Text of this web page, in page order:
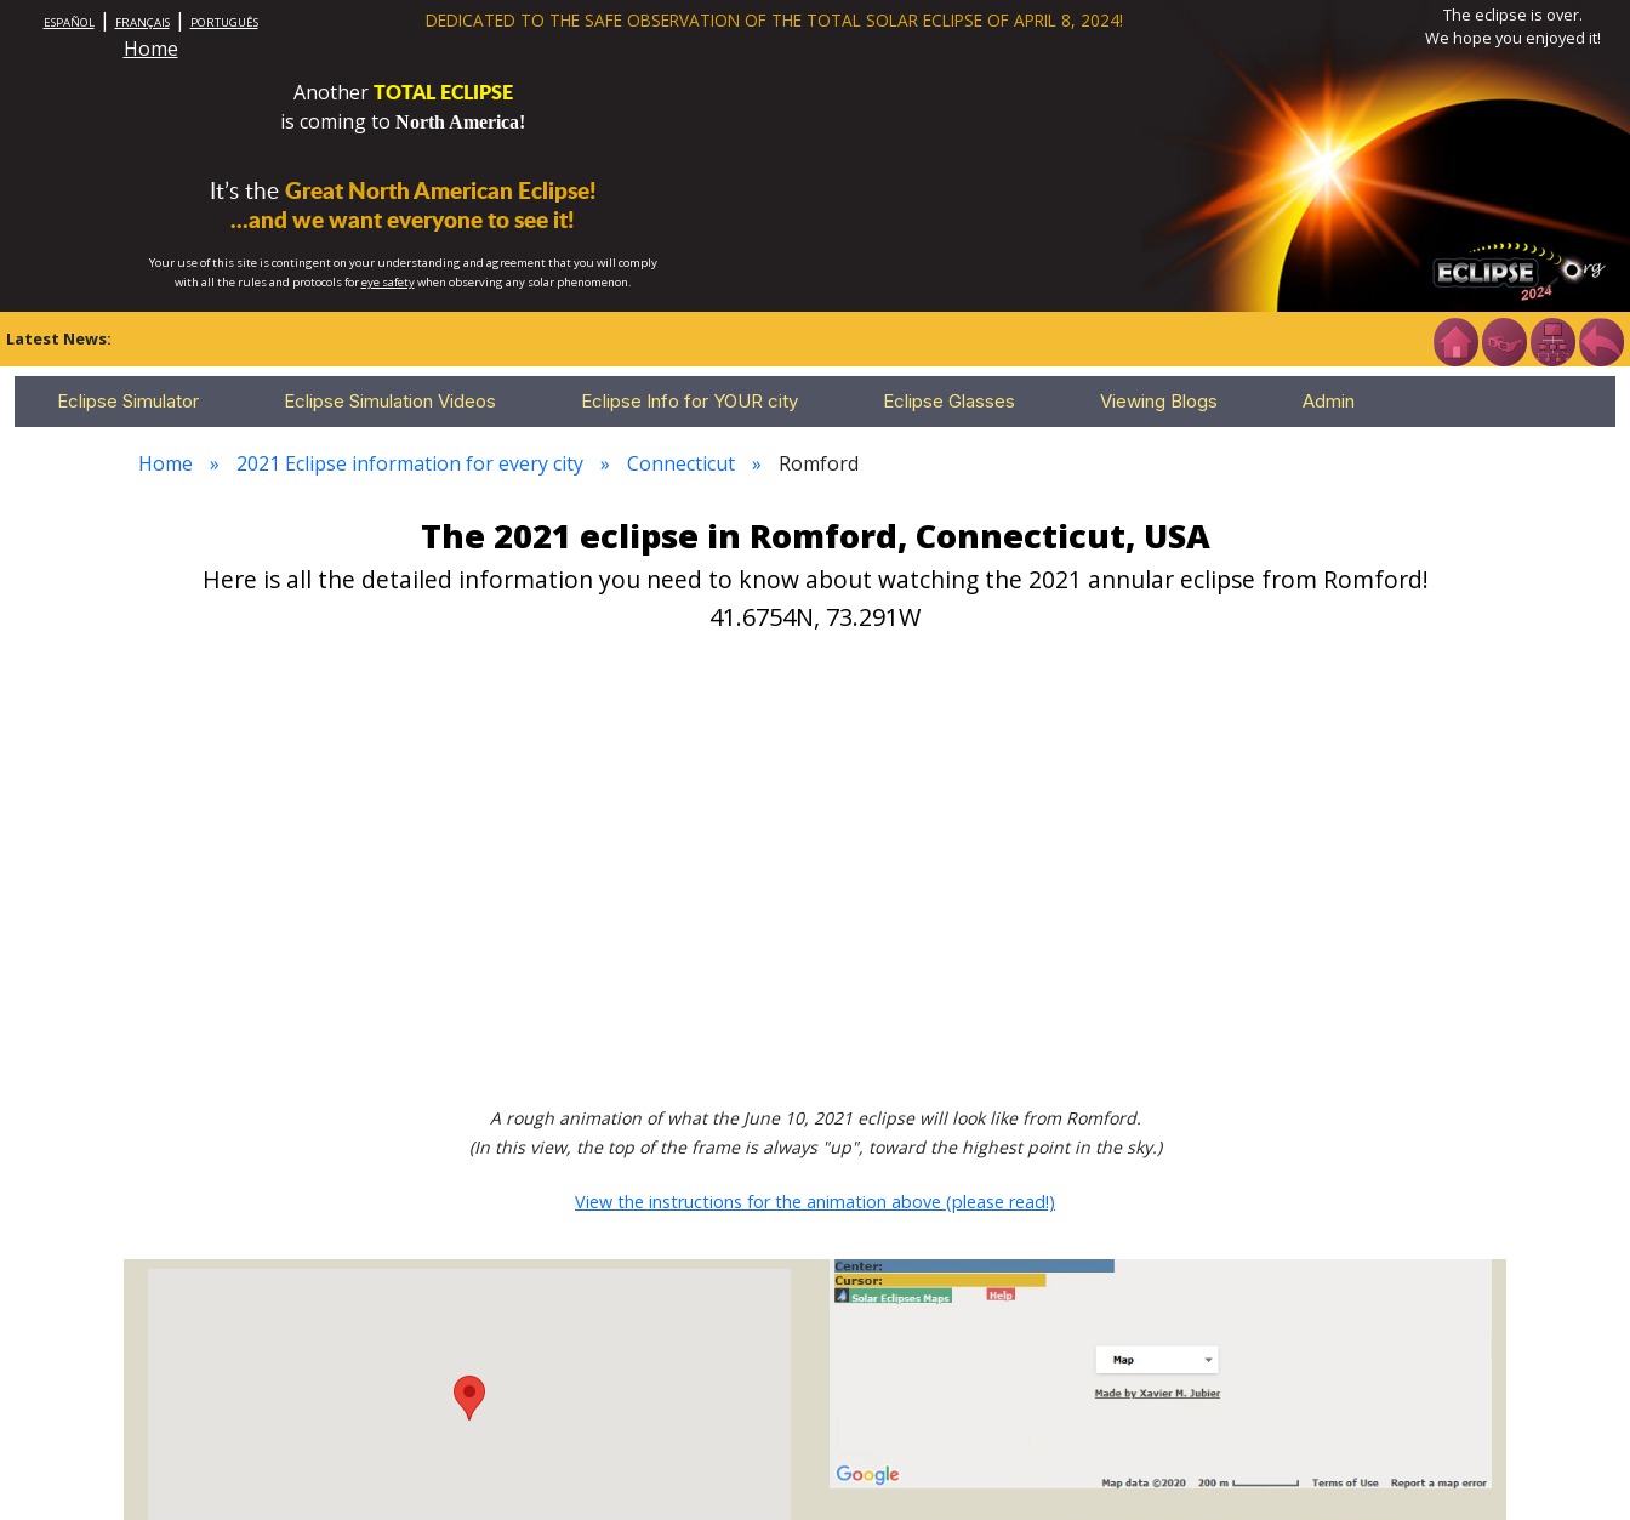
ESPAÑOL| FRANÇAIS| PORTUGUÊS
Home
DEDICATED TO THE SAFE OBSERVATION OF THE TOTAL SOLAR ECLIPSE OF APRIL 8, 2024!
The eclipse is over.
We hope you enjoyed it!
AnotherTOTAL ECLIPSE
is coming to North America!
It’s theGreat North American Eclipse!
...and we want everyone to see it!
Your use of this site is contingent on your understanding and agreement that you will comply
with all the rules and protocols foreye safetywhen observing any solar phenomenon.
Latest News:
Eclipse Simulator Eclipse Simulation Videos Eclipse Info for YOUR city Eclipse Glasses Viewing Blogs Admin
Home 2021 Eclipse information for every city Connecticut Romford
The 2021 eclipse in Romford, Connecticut, USA
Here is all the detailed information you need to know about watching the 2021 annular eclipse from Romford!
41.6754N, 73.291W
A rough animation of what the June 10, 2021 eclipse will look like from Romford.
(In this view, the top of the frame is always "up", toward the highest point in the sky.)
View the instructions for the animation above (please read!)